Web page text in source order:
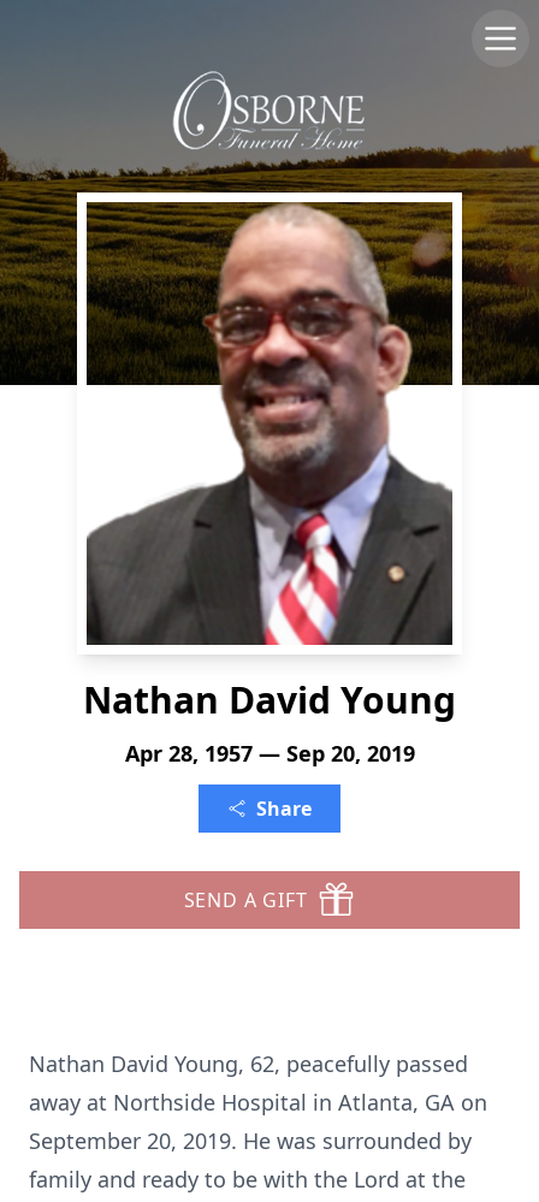
Nathan David Young
Apr 28, 1957 — Sep 20, 2019
Share
SEND A GIFT
Nathan David Young, 62, peacefully passed
away at Northside Hospital in Atlanta, GA on
September 20, 2019. He was surrounded by
family and ready to be with the Lord at the